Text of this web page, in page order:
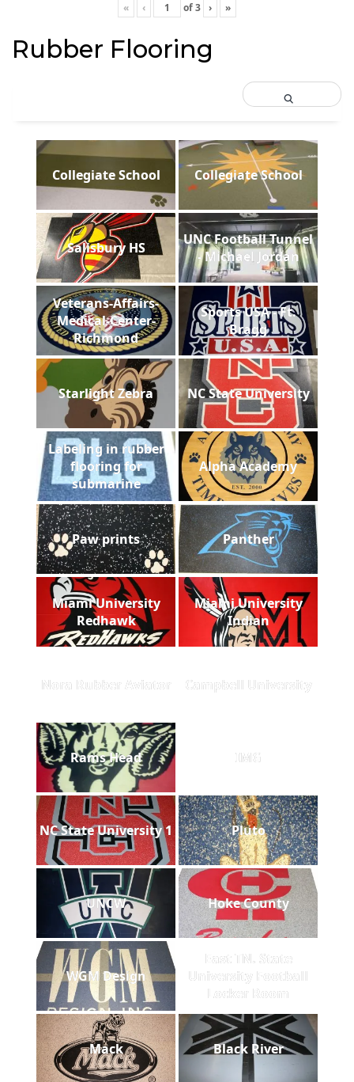
« ‹ of3 › »
Rubber Flooring
Collegiate School Collegiate School
Salisbury HS
UNC Football Tunnel
- Michael Jordan
Veterans-Affairs-
Medical-Center-
Richmond
Sports USA - Ft.
Bragg
Starlight Zebra NC State University
Labeling in rubber
flooring for
submarine
Alpha Academy
Paw prints Panther
Miami University
Redhawk
Miami University
Indian
Nora Rubber Aviator Campbell University
Rams Head IMG
NC State University 1 Pluto
UNCW Hoke County
WGM Design
East TN. State
University Football
Locker Room
Mack Black River